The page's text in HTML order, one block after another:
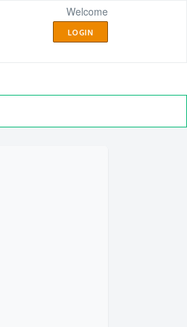
Welcome
LOGIN